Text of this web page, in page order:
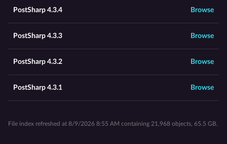
PostSharp 4.3.4 Browse
PostSharp 4.3.3 Browse
PostSharp 4.3.2 Browse
PostSharp 4.3.1 Browse
File index refreshed at 8/9/2026 8:55 AM containing 21,968 objects, 65.5 GB.